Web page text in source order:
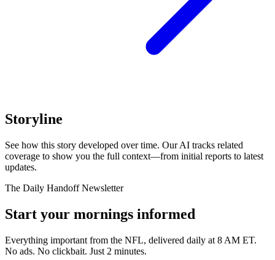
Storyline
See how this story developed over time. Our AI tracks related
coverage to show you the full context—from initial reports to latest
updates.
The Daily Handoff Newsletter
Start your mornings informed
Everything important from the NFL, delivered daily at 8 AM ET.
No ads. No clickbait. Just 2 minutes.